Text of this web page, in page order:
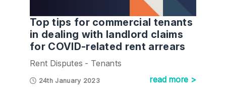
Top tips for commercial tenants
in dealing with landlord claims
for COVID-related rent arrears
Rent Disputes - Tenants
24th January 2023 read more >